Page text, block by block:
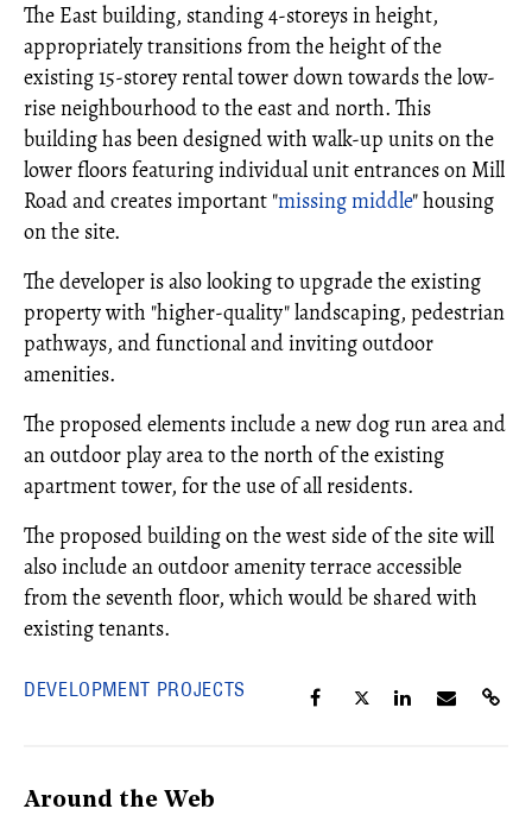
The East building, standing 4-storeys in height,
appropriately transitions from the height of the
existing 15-storey rental tower down towards the low-
rise neighbourhood to the east and north. This
building has been designed with walk-up units on the
lower floors featuring individual unit entrances on Mill
Road and creates important "missing middle" housing
on the site.
The developer is also looking to upgrade the existing
property with "higher-quality" landscaping, pedestrian
pathways, and functional and inviting outdoor
amenities.
The proposed elements include a new dog run area and
an outdoor play area to the north of the existing
apartment tower, for the use of all residents.
The proposed building on the west side of the site will
also include an outdoor amenity terrace accessible
from the seventh floor, which would be shared with
existing tenants.
DEVELOPMENT PROJECTS
Around the Web